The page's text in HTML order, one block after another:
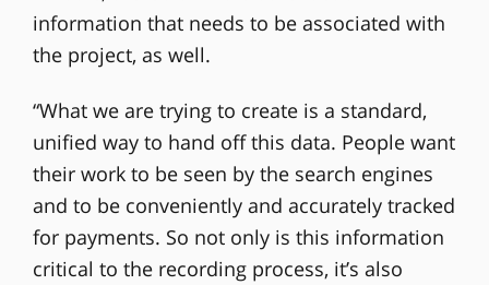
information that needs to be associated with
the project, as well.
“What we are trying to create is a standard,
unified way to hand off this data. People want
their work to be seen by the search engines
and to be conveniently and accurately tracked
for payments. So not only is this information
critical to the recording process, it’s also